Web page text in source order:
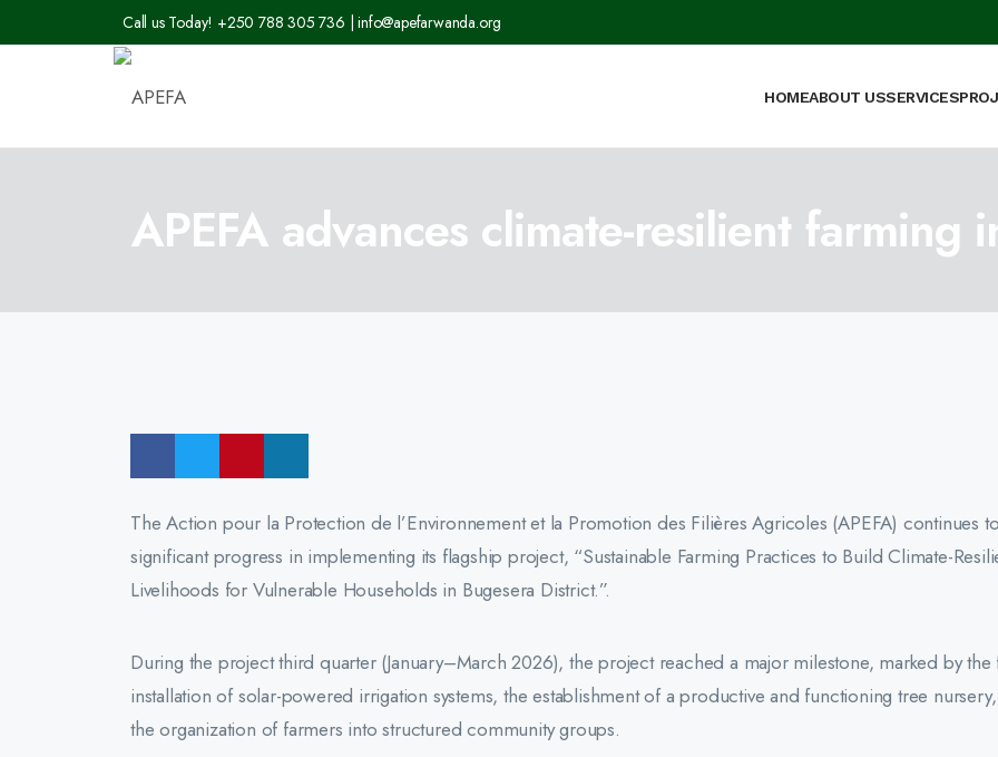
Call us Today! +250 788 305 736 | info@apefarwanda.org
HOMEABOUT USSERVICES
APEFA advances climate-resilient farming
The Action pour la Protection de l’Environnement et la Promotion des Filières Agricoles (APEFA) continues
significant progress in implementing its flagship project, “Sustainable Farming Practices to Build Climate-
Livelihoods for Vulnerable Households in Bugesera District.”.
During the project third quarter (January–March 2026), the project reached a major milestone, marked by the
installation of solar-powered irrigation systems, the establishment of a productive and functioning tree
the organization of farmers into structured community groups.